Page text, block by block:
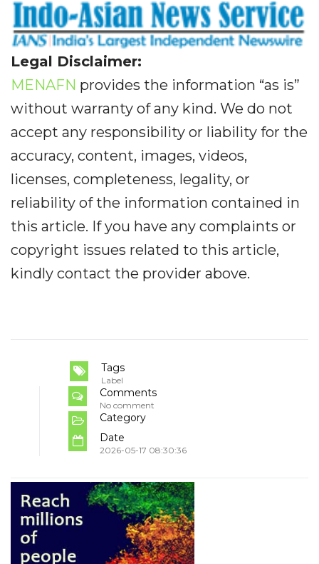
Legal Disclaimer:
MENAFN provides the information “as is”
without warranty of any kind. We do not
accept any responsibility or liability for the
accuracy, content, images, videos,
licenses, completeness, legality, or
reliability of the information contained in
this article. If you have any complaints or
copyright issues related to this article,
kindly contact the provider above.
Tags
Label
Comments
No comment
Category
Date
2026-05-17 08:30:36